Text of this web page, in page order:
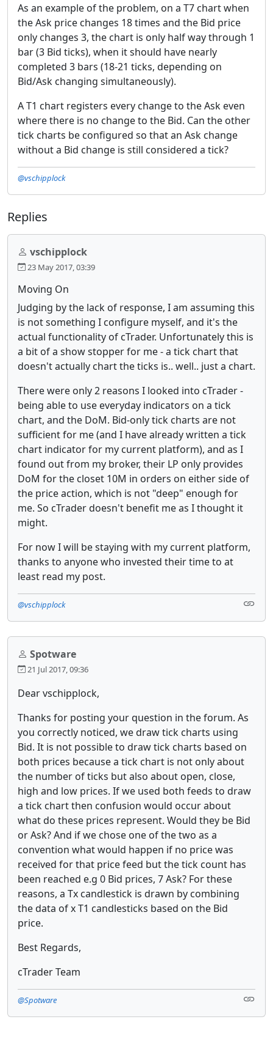
As an example of the problem, on a T7 chart when
the Ask price changes 18 times and the Bid price
only changes 3, the chart is only half way through 1
bar (3 Bid ticks), when it should have nearly
completed 3 bars (18-21 ticks, depending on
Bid/Ask changing simultaneously).
A T1 chart registers every change to the Ask even
where there is no change to the Bid. Can the other
tick charts be configured so that an Ask change
without a Bid change is still considered a tick?
@vschipplock
Replies
vschipplock
23 May 2017, 03:39
Moving On
Judging by the lack of response, I am assuming this
is not something I configure myself, and it's the
actual functionality of cTrader. Unfortunately this is
a bit of a show stopper for me - a tick chart that
doesn't actually chart the ticks is.. well.. just a chart.
There were only 2 reasons I looked into cTrader -
being able to use everyday indicators on a tick
chart, and the DoM. Bid-only tick charts are not
sufficient for me (and I have already written a tick
chart indicator for my current platform), and as I
found out from my broker, their LP only provides
DoM for the closet 10M in orders on either side of
the price action, which is not "deep" enough for
me. So cTrader doesn't benefit me as I thought it
might.
For now I will be staying with my current platform,
thanks to anyone who invested their time to at
least read my post.
@vschipplock
Spotware
21 Jul 2017, 09:36
Dear vschipplock,
Thanks for posting your question in the forum. As
you correctly noticed, we draw tick charts using
Bid. It is not possible to draw tick charts based on
both prices because a tick chart is not only about
the number of ticks but also about open, close,
high and low prices. If we used both feeds to draw
a tick chart then confusion would occur about
what do these prices represent. Would they be Bid
or Ask? And if we chose one of the two as a
convention what would happen if no price was
received for that price feed but the tick count has
been reached e.g 0 Bid prices, 7 Ask? For these
reasons, a Tx candlestick is drawn by combining
the data of x T1 candlesticks based on the Bid
price.
Best Regards,
cTrader Team
@Spotware